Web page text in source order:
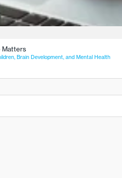
Matters
Brain Development, and Mental Health